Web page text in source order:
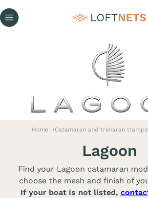
Home Catamaran and trimaran
Lagoon
Find your Lagoon catamaran
choose the mesh and finish of
If your boat is not listed,